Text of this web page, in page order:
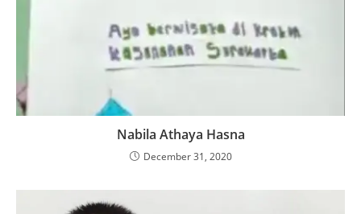
Nabila Athaya Hasna
December 31, 2020